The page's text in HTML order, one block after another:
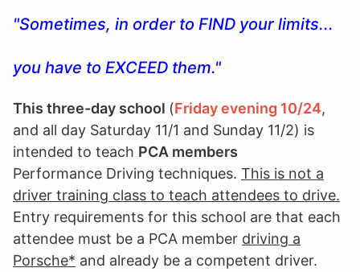
"Sometimes, in order to FIND your limits...
you have to EXCEED them."
This three-day school (Friday evening 10/24,
and all day Saturday 11/1 and Sunday 11/2) is
intended to teach PCA members
Performance Driving techniques. This is not a
driver training class to teach attendees to drive.
Entry requirements for this school are that each
attendee must be a PCA member driving a
Porsche* and already be a competent driver.